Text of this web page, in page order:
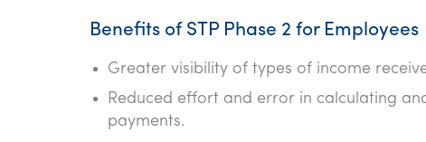
Benefits of STP Phase 2 for Employees
Greater visibility of types of income
Reduced effort and error in calculating
payments.